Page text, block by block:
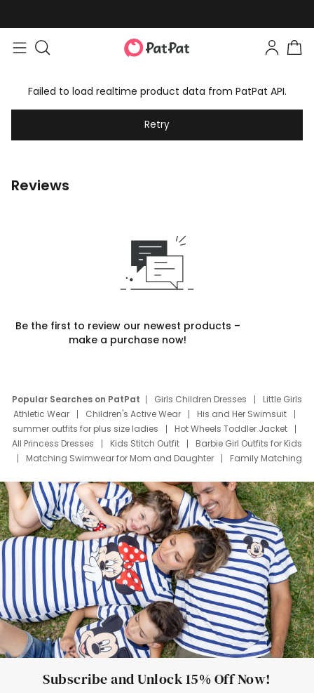
Failed to load realtime product data from PatPat API.
Retry
Reviews
Be the first to review our newest products –
make a purchase now!
Popular Searches on PatPat Girls Children Dresses
Little Girls
Athletic Wear
Children's Active Wear
His and Her Swimsuit
summer outfits for plus size ladies
Hot Wheels Toddler Jacket
All Princess Dresses
Kids Stitch Outfit
Barbie Girl Outfits for Kids
Matching Swimwear for Mom and Daughter
Family Matching
Deals
Father Son Thanksgiving Shirts
Dress Set for Family
Mom Mini Dress
Black Father T Shirts
Stitch Clothing Girls
Elsa Frozen Dresses
Cruise Oitfits
Subscribe and Unlock 15% Off Now!